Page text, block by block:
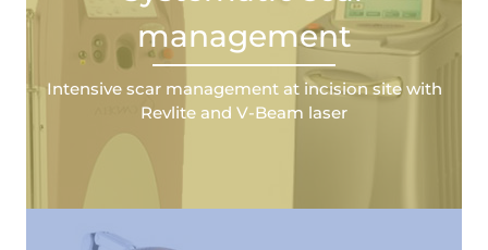
management
Intensive scar management at incision site with
Revlite and V-Beam laser